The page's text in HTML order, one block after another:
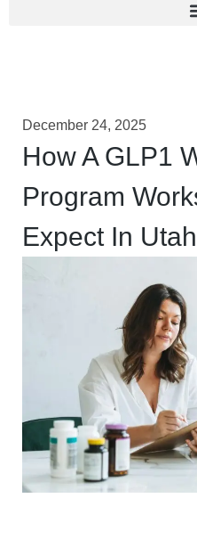
December 24, 2025
How A GLP1
Program
Expect In Utah